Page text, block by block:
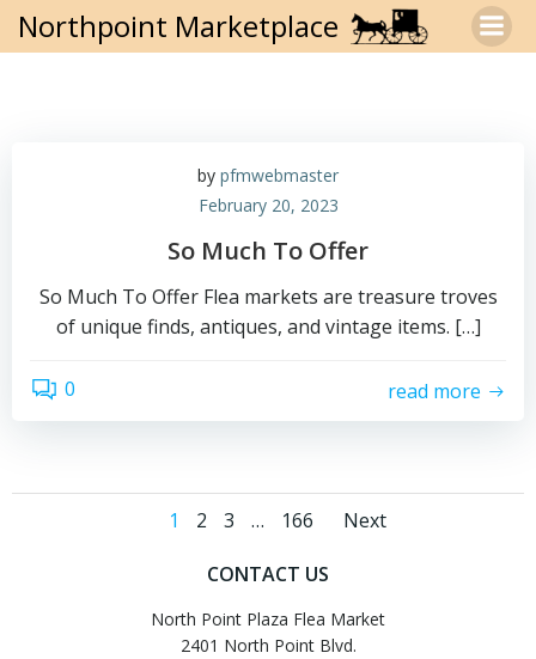
Skip
to
Northpoint Marketplace
by pfmwebmaster
February 20, 2023
So Much To Offer
So Much To Offer Flea markets are treasure troves
of unique finds, antiques, and vintage items. […]
0 read more
Posts
navigation
Page
1 Page
2 Page
3 … Page
166
Posts
Next
CONTACT US
North Point Plaza Flea Market
2401 North Point Blvd.